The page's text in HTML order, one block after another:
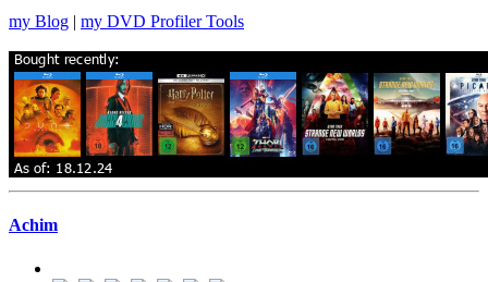
my Blog | my DVD Profiler Tools
Achim